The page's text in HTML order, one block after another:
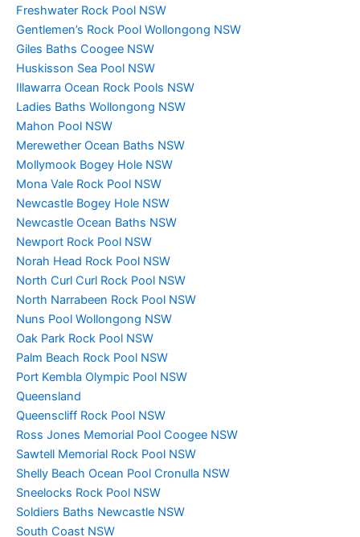
Freshwater Rock Pool NSW
Gentlemen’s Rock Pool Wollongong NSW
Giles Baths Coogee NSW
Huskisson Sea Pool NSW
Illawarra Ocean Rock Pools NSW
Ladies Baths Wollongong NSW
Mahon Pool NSW
Merewether Ocean Baths NSW
Mollymook Bogey Hole NSW
Mona Vale Rock Pool NSW
Newcastle Bogey Hole NSW
Newcastle Ocean Baths NSW
Newport Rock Pool NSW
Norah Head Rock Pool NSW
North Curl Curl Rock Pool NSW
North Narrabeen Rock Pool NSW
Nuns Pool Wollongong NSW
Oak Park Rock Pool NSW
Palm Beach Rock Pool NSW
Port Kembla Olympic Pool NSW
Queensland
Queenscliff Rock Pool NSW
Ross Jones Memorial Pool Coogee NSW
Sawtell Memorial Rock Pool NSW
Shelly Beach Ocean Pool Cronulla NSW
Sneelocks Rock Pool NSW
Soldiers Baths Newcastle NSW
South Coast NSW